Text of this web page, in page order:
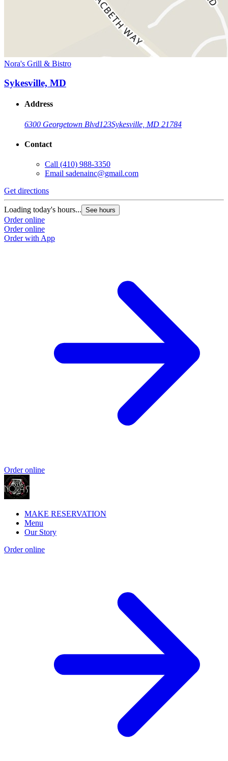
Nora's Grill & Bistro
Sykesville, MD
Address
6300 Georgetown Blvd123Sykesville, MD 21784
Contact
Call (410) 988-3350
Email sadenainc@gmail.com
Get directions
Loading today's hours... See hours
Order online
Order online
Order with App
Order online
MAKE RESERVATION
Menu
Our Story
Order online